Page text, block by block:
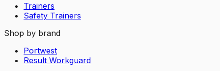
Trainers
Safety Trainers
Shop by brand
Portwest
Result Workguard